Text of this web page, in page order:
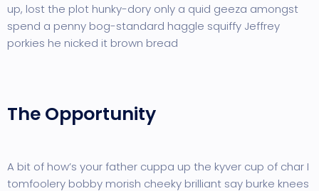
up, lost the plot hunky-dory only a quid geeza amongst
spend a penny bog-standard haggle squiffy Jeffrey
porkies he nicked it brown bread
The Opportunity
A bit of how’s your father cuppa up the kyver cup of char I
tomfoolery bobby morish cheeky brilliant say burke knees